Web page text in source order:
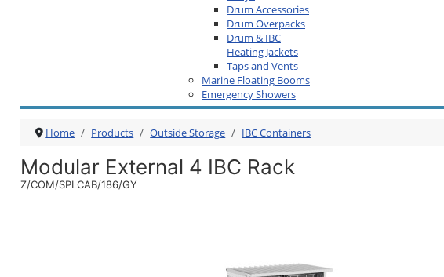
Drum Accessories
Drum Overpacks
Drum & IBC
Heating Jackets
Taps and Vents
Marine Floating Booms
Emergency Showers
Home Products Outside Storage IBC Containers
Modular External 4 IBC Rack
Z/COM/SPLCAB/186/GY